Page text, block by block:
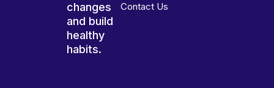
changes
and build
healthy
habits.
Contact Us